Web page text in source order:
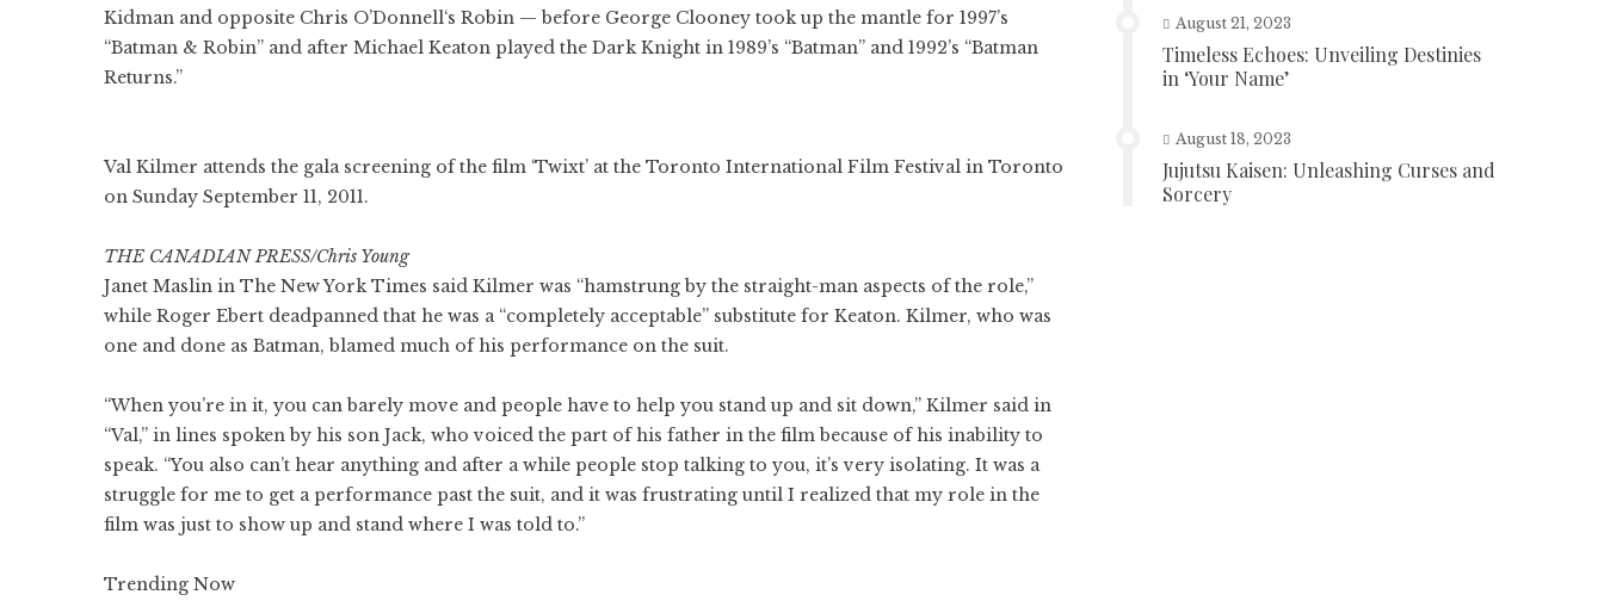
Kidman and opposite Chris O’Donnell‘s Robin — before George Clooney took up the mantle for 1997’s
“Batman & Robin” and after Michael Keaton played the Dark Knight in 1989’s “Batman” and 1992’s “Batman
Returns.”
Val Kilmer attends the gala screening of the film ‘Twixt’ at the Toronto International Film Festival in Toronto
on Sunday September 11, 2011.
THE CANADIAN PRESS/Chris Young
Janet Maslin in The New York Times said Kilmer was “hamstrung by the straight-man aspects of the role,”
while Roger Ebert deadpanned that he was a “completely acceptable” substitute for Keaton. Kilmer, who was
one and done as Batman, blamed much of his performance on the suit.
“When you’re in it, you can barely move and people have to help you stand up and sit down,” Kilmer said in
“Val,” in lines spoken by his son Jack, who voiced the part of his father in the film because of his inability to
speak. “You also can’t hear anything and after a while people stop talking to you, it’s very isolating. It was a
struggle for me to get a performance past the suit, and it was frustrating until I realized that my role in the
film was just to show up and stand where I was told to.”
Trending Now
August 21, 2023
Timeless Echoes: Unveiling Destinies
in ‘Your Name’
August 18, 2023
Jujutsu Kaisen: Unleashing Curses and
Sorcery